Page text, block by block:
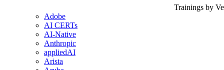
Trainings by
Adobe
AI CERTs
AI-Native
Anthropic
appliedAI
Arista